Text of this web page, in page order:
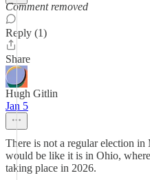
Comment removed
Reply (1)
Share
Hugh Gitlin
Jan 5
There is not a regular election
would be like it is in Ohio,
taking place in 2026.